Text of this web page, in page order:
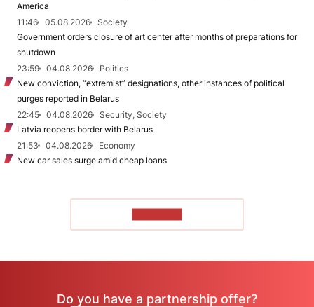
America
11:46
05.08.2026
Society
Government orders closure of art center after months of preparations for
shutdown
23:59
04.08.2026
Politics
New conviction, “extremist” designations, other instances of political
purges reported in Belarus
22:45
04.08.2026
Security, Society
Latvia reopens border with Belarus
21:53
04.08.2026
Economy
New car sales surge amid cheap loans
Do you have a partnership offer?